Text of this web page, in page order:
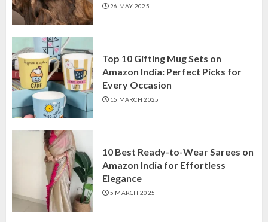
26 MAY 2025
Top 10 Gifting Mug Sets on
Amazon India: Perfect Picks for
Every Occasion
15 MARCH 2025
10 Best Ready-to-Wear Sarees on
Amazon India for Effortless
Elegance
5 MARCH 2025